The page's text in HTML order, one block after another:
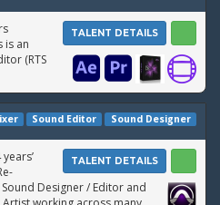
TALENT DETAILS
is an
(RTS
Sound Designer
Sound Editor
TALENT DETAILS
Designer / Editor and